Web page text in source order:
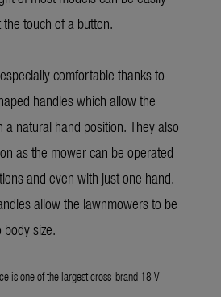
touch of a button.
comfortable thanks to
handles which allow the
natural hand position. They also
as the mower can be operated
and even with just one hand.
allow the lawnmowers to be
size.
is one of the largest cross-brand 18 V